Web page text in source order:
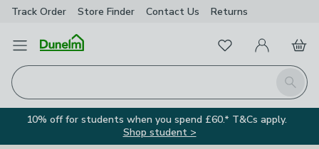
Track Order Store Finder Contact Us Returns
Open Menu
Search
FavouritesMy Account
Basket
10% off for students when you spend £60.* T&Cs apply.
Shop student >